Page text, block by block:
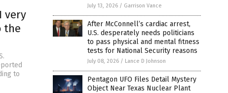
very
the
to
July 13, 2026 / Garrison Vance
After McConnell’s cardiac arrest,
U.S. desperately needs politicians
to pass physical and mental fitness
tests for National Security reasons
July 08, 2026 / Lance D Johnson
Pentagon UFO Files Detail Mystery
Object Near Texas Nuclear Plant